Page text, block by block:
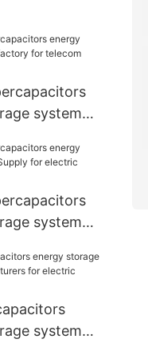
system
system
system